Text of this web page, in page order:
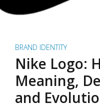
BRAND IDENTITY
Nike Logo:
Meaning,
and